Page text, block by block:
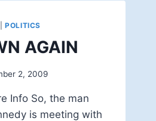
|POLITICS
AGAIN
2, 2009
Info So, the man
is meeting with